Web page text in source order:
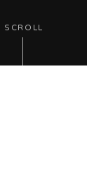
SCROLL